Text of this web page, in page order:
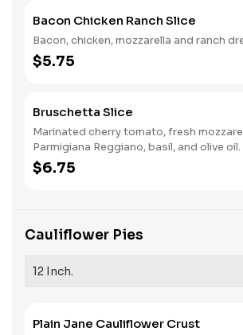
Bacon Chicken Ranch Slice
Bacon, chicken, mozzarella and ranch
$5.75
Bruschetta Slice
Marinated cherry tomato, fresh
Parmigiana Reggiano, basil, and olive oil.
$6.75
Cauliflower Pies
12 Inch.
Plain Jane Cauliflower Crust